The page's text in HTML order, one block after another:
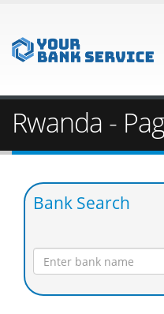
Rwanda -
Bank Search